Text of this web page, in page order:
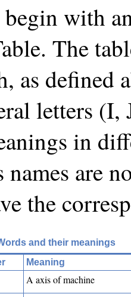
with
The
as defined
letters
in
names are
the
and their meanings
Meaning
A axis of machine